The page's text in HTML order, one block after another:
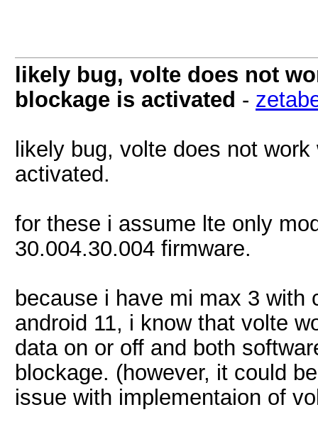
likely bug, volte does not
blockage is activated -
likely bug, volte does not
activated.
for these i assume lte only
30.004.30.004 firmware.
because i have mi max 3 with
android 11, i know that volte
data on or off and both
blockage. (however, it could
issue with implementaion of